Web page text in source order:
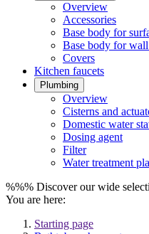
Overview
Accessories
Base body for
Base body for
Covers
Kitchen faucets
Plumbing
Overview
Cisterns and
Domestic water
Dosing agent
Filter
Water treatment
%%% Discover our wide
You are here:
Starting page